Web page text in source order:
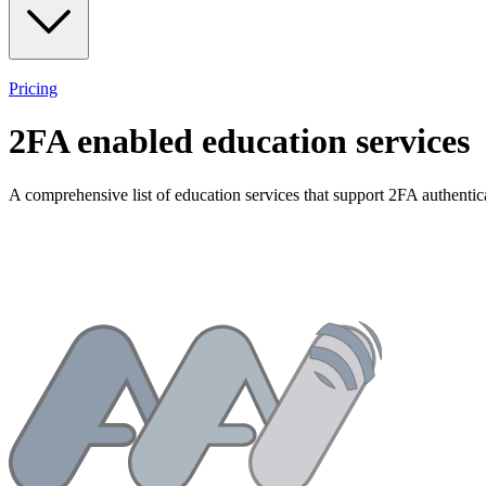
Pricing
2FA enabled education services
A comprehensive list ofeducation services that support 2FA